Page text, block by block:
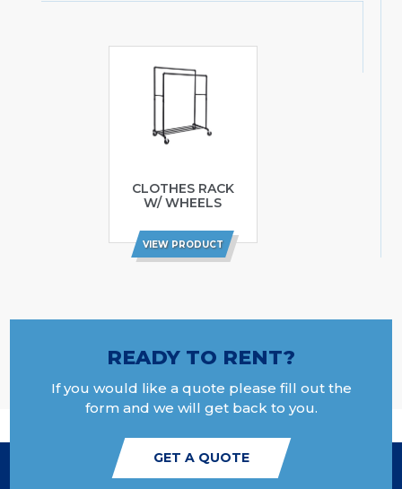
CLOTHES RACK
W/ WHEELS
VIEW PRODUCT
READY TO RENT?
If you would like a quote please fill out the
form and we will get back to you.
GET A QUOTE